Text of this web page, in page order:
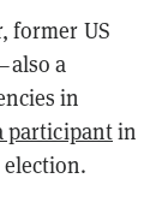
former US
a
in
participantin